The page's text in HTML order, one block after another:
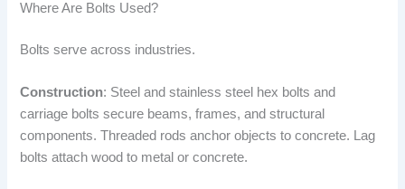
Where Are Bolts Used?
Bolts serve across industries.
Construction: Steel and stainless steel hex bolts and
carriage bolts secure beams, frames, and structural
components. Threaded rods anchor objects to concrete. Lag
bolts attach wood to metal or concrete.